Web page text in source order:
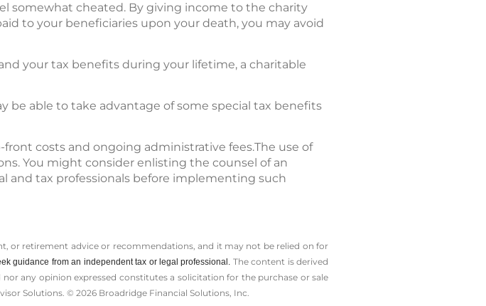
somewhat cheated. By giving income to the charity
to your beneficiaries upon your death, you may avoid
your tax benefits during your lifetime, a charitable
be able to take advantage of some special tax benefits
costs and ongoing administrative fees.The use of
You might consider enlisting the counsel of an
and tax professionals before implementing such
or retirement advice or recommendations, and it may not be relied on for
guidance from an independent tax or legal professional. The content is derived
any opinion expressed constitutes a solicitation for the ­purchase or sale
Solutions. © 2026 Broadridge Financial Solutions, Inc.